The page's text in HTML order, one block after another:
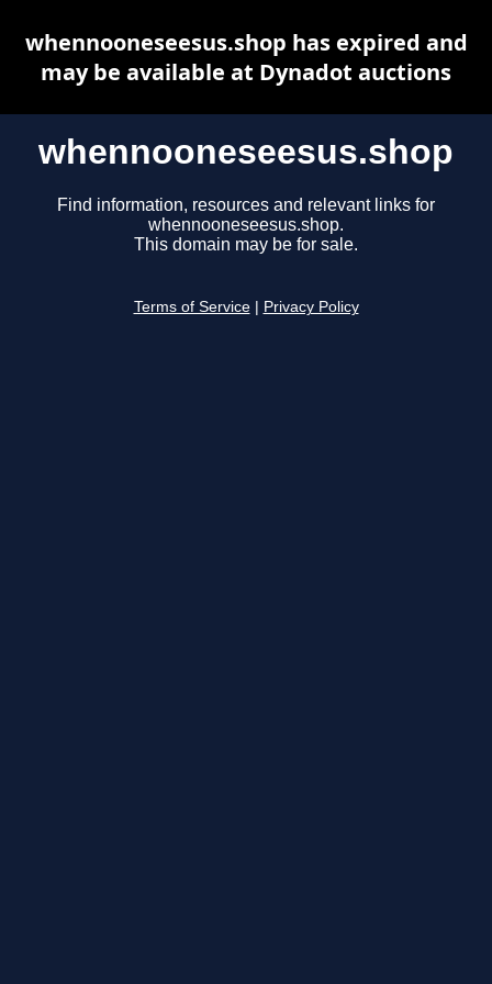
whennooneseesus.shop
Find information, resources and relevant links for
whennooneseesus.shop.
This domain may be for sale.
Terms of Service Privacy Policy
whennooneseesus.shop has expired and
may be available at Dynadot auctions